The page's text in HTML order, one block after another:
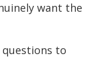
want the
questions to